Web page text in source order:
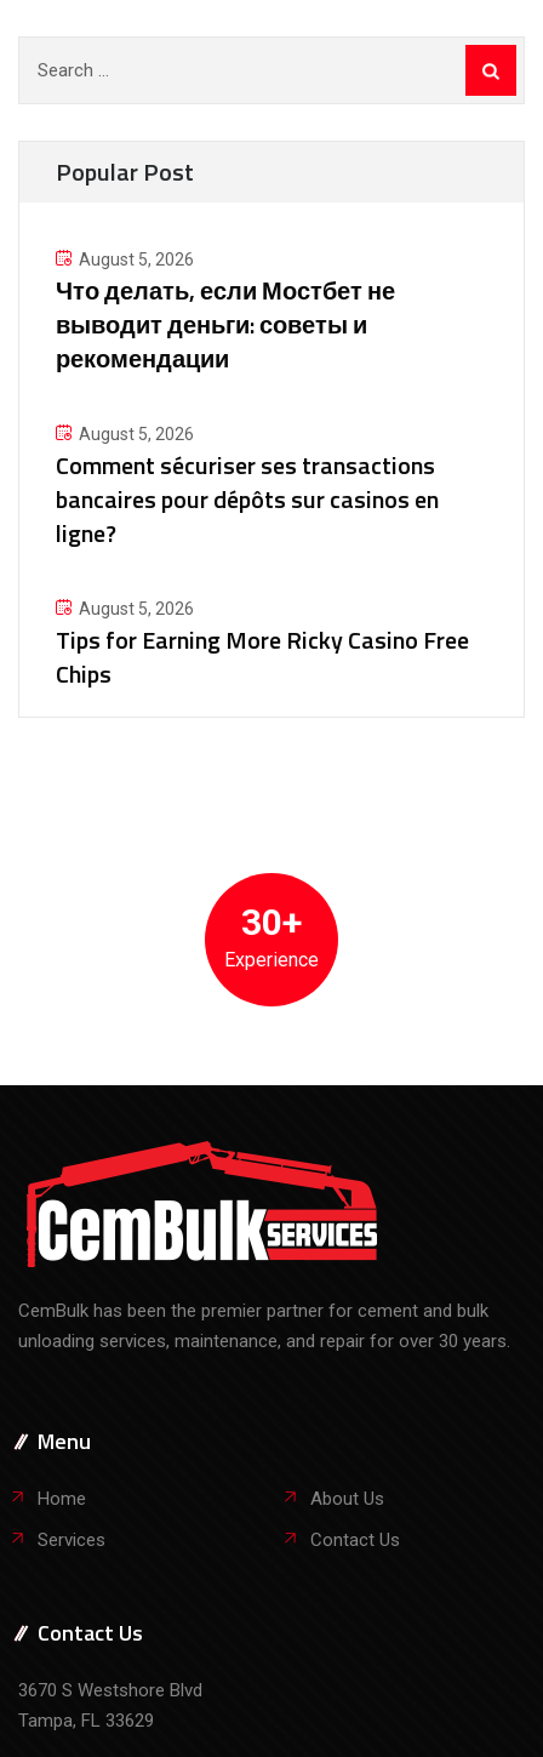
for:
Popular Post
August 5, 2026
Что делать, если Мостбет не
выводит деньги: советы и
рекомендации
August 5, 2026
Comment sécuriser ses transactions
bancaires pour dépôts sur casinos en
ligne?
August 5, 2026
Tips for Earning More Ricky Casino Free
Chips
30+
Experience
CemBulk has been the premier partner for cement and bulk
unloading services, maintenance, and repair for over 30 years.
Menu
Home
About Us
Services
Contact Us
Contact Us
3670 S Westshore Blvd
Tampa, FL 33629